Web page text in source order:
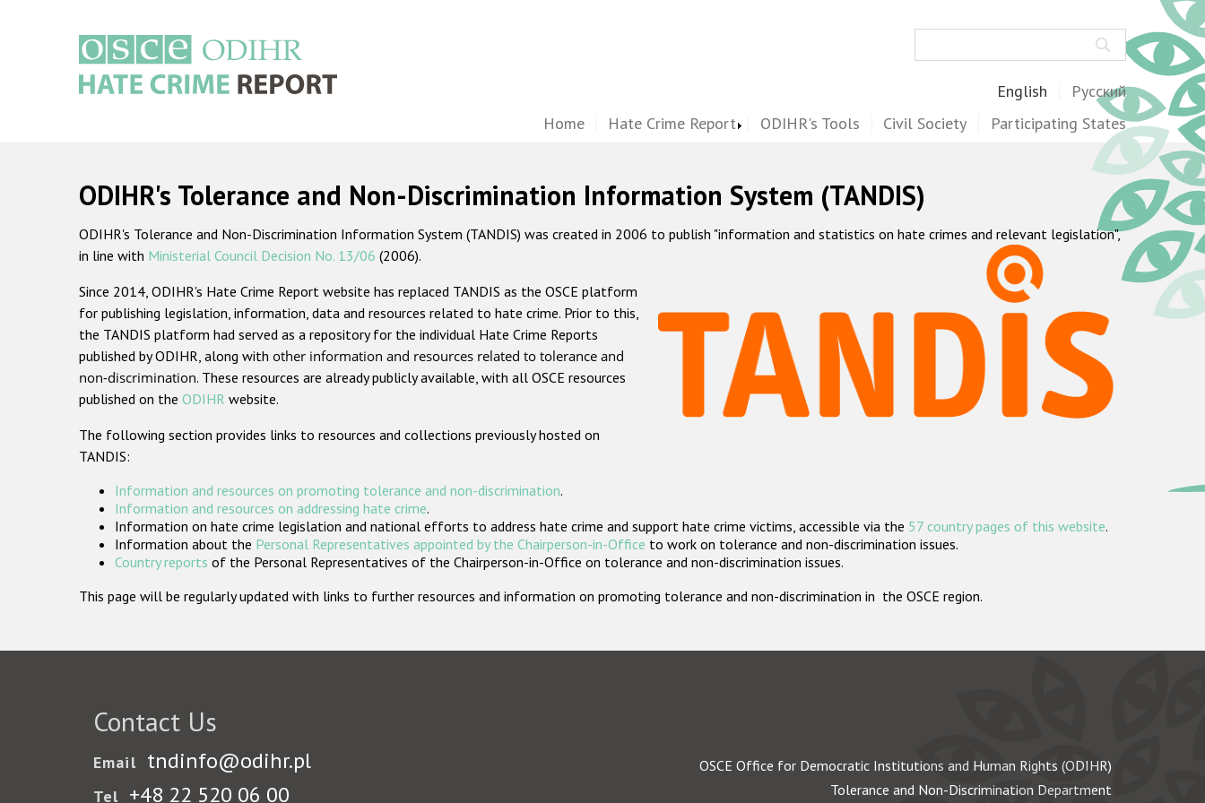
English Русский
Home Hate Crime Report ODIHR's Tools Civil Society Participating States
ODIHR's Tolerance and Non-Discrimination Information System (TANDIS)
ODIHR's Tolerance and Non-Discrimination Information System (TANDIS) was created in 2006 to publish "information and statistics on hate crimes and relevant legislation",
in line with Ministerial Council Decision No. 13/06 (2006).
Since 2014, ODIHR's Hate Crime Report website has replaced TANDIS as the OSCE platform
for publishing legislation, information, data and resources related to hate crime. Prior to this,
the TANDIS platform had served as a repository for the individual Hate Crime Reports
published by ODIHR, along with other information and resources related to tolerance and
non-discrimination. These resources are already publicly available, with all OSCE resources
published on the ODIHR website.
The following section provides links to resources and collections previously hosted on
TANDIS:
Information and resources on promoting tolerance and non-discrimination.
Information and resources on addressing hate crime.
Information on hate crime legislation and national efforts to address hate crime and support hate crime victims, accessible via the 57 country pages of this website.
Information about the Personal Representatives appointed by the Chairperson-in-Office to work on tolerance and non-discrimination issues.
Country reports of the Personal Representatives of the Chairperson-in-Office on tolerance and non-discrimination issues.
This page will be regularly updated with links to further resources and information on promoting tolerance and non-discrimination in the OSCE region.
Contact Us
Email tndinfo@odihr.pl
Tel +48 22 520 06 00
OSCE Office for Democratic Institutions and Human Rights (ODIHR)
Tolerance and Non-Discrimination Department